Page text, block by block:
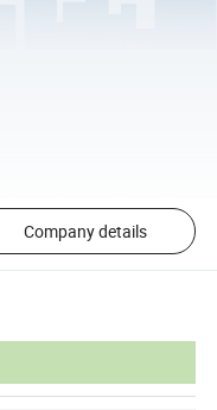
Company details